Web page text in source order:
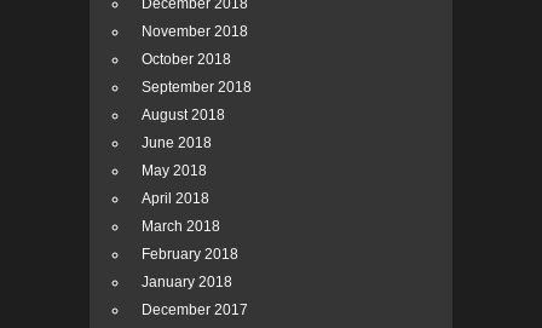
December 2018
November 2018
October 2018
September 2018
August 2018
June 2018
May 2018
April 2018
March 2018
February 2018
January 2018
December 2017